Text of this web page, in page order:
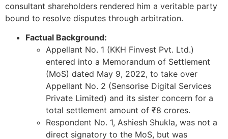
consultant shareholders rendered him a veritable party
bound to resolve disputes through arbitration.
Factual Background:
Appellant No. 1 (KKH Finvest Pvt. Ltd.)
entered into a Memorandum of Settlement
(MoS) dated May 9, 2022, to take over
Appellant No. 2 (Sensorise Digital Services
Private Limited) and its sister concern for a
total settlement amount of ₹8 crores.
Respondent No. 1, Ashiesh Shukla, was not a
direct signatory to the MoS, but was